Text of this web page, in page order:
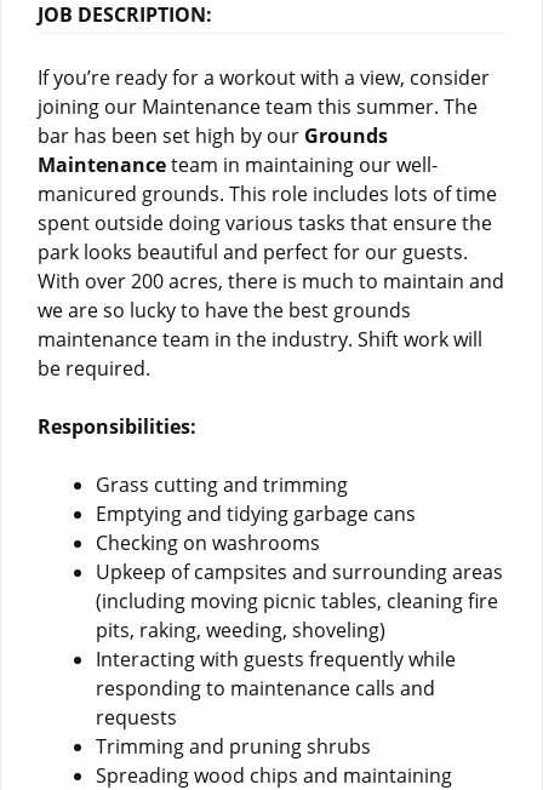
JOB DESCRIPTION:
If you’re ready for a workout with a view, consider
joining our Maintenance team this summer. The
bar has been set high by our Grounds
Maintenanceteam in maintaining our well-
manicured grounds. This role includes lots of time
spent outside doing various tasks that ensure the
park looks beautiful and perfect for our guests.
With over 200 acres, there is much to maintain and
we are so lucky to have the best grounds
maintenance team in the industry. Shift work will
be required.
Responsibilities:
Grass cutting and trimming
Emptying and tidying garbage cans
Checking on washrooms
Upkeep of campsites and surrounding areas
(including moving picnic tables, cleaning fire
pits, raking, weeding, shoveling)
Interacting with guests frequently while
responding to maintenance calls and
requests
Trimming and pruning shrubs
Spreading wood chips and maintaining